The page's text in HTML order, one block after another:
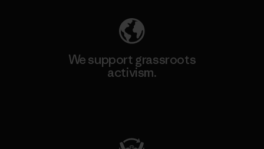
We support grassroots
activism.